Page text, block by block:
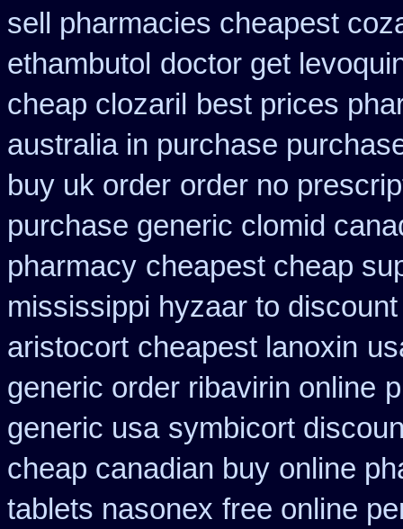
sell pharmacies cheapest
ethambutol doctor get
cheap clozaril
best prices
australia in purchase
buy uk order order no
purchase generic clomid
pharmacy cheapest cheap
mississippi hyzaar to discount
aristocort cheapest lanoxin
generic order ribavirin online
generic usa symbicort
cheap canadian buy online
tablets nasonex free online